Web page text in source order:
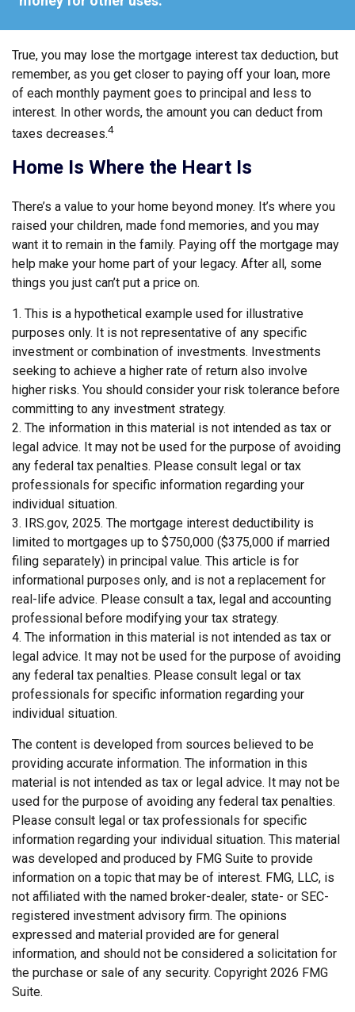
True, you may lose the mortgage interest tax deduction, but
remember, as you get closer to paying off your loan, more
of each monthly payment goes to principal and less to
interest. In other words, the amount you can deduct from
taxes decreases.4
Home Is Where the Heart Is
There’s a value to your home beyond money. It’s where you
raised your children, made fond memories, and you may
want it to remain in the family. Paying off the mortgage may
help make your home part of your legacy. After all, some
things you just can’t put a price on.
1. This is a hypothetical example used for illustrative
purposes only. It is not representative of any specific
investment or combination of investments. Investments
seeking to achieve a higher rate of return also involve
higher risks. You should consider your risk tolerance before
committing to any investment strategy.
2. The information in this material is not intended as tax or
legal advice. It may not be used for the purpose of avoiding
any federal tax penalties. Please consult legal or tax
professionals for specific information regarding your
individual situation.
3. IRS.gov, 2025. The mortgage interest deductibility is
limited to mortgages up to $750,000 ($375,000 if married
filing separately) in principal value. This article is for
informational purposes only, and is not a replacement for
real-life advice. Please consult a tax, legal and accounting
professional before modifying your tax strategy.
4. The information in this material is not intended as tax or
legal advice. It may not be used for the purpose of avoiding
any federal tax penalties. Please consult legal or tax
professionals for specific information regarding your
individual situation.
The content is developed from sources believed to be
providing accurate information. The information in this
material is not intended as tax or legal advice. It may not be
used for the purpose of avoiding any federal tax penalties.
Please consult legal or tax professionals for specific
information regarding your individual situation. This material
was developed and produced by FMG Suite to provide
information on a topic that may be of interest. FMG, LLC, is
not affiliated with the named broker-dealer, state- or SEC-
registered investment advisory firm. The opinions
expressed and material provided are for general
information, and should not be considered a solicitation for
the purchase or sale of any security. Copyright 2026 FMG
Suite.